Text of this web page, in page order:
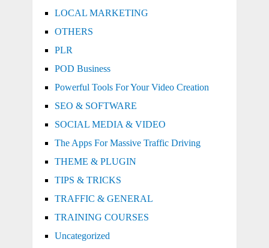
LOCAL MARKETING
OTHERS
PLR
POD Business
Powerful Tools For Your Video Creation
SEO & SOFTWARE
SOCIAL MEDIA & VIDEO
The Apps For Massive Traffic Driving
THEME & PLUGIN
TIPS & TRICKS
TRAFFIC & GENERAL
TRAINING COURSES
Uncategorized